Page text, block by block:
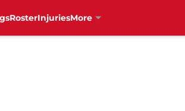
RosterInjuriesMore